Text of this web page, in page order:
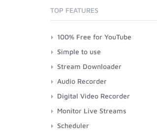
TOP FEATURES
100% Free for YouTube
Simple to use
Stream Downloader
Audio Recorder
Digital Video Recorder
Monitor Live Streams
Scheduler